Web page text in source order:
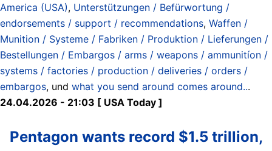
America (USA), Unterstützungen / Befürwortung /
endorsements / support / recommendations, Waffen /
Munition / Systeme / Fabriken / Produktion / Lieferungen /
Bestellungen / Embargos / arms / weapons / ammunitíon /
systems / factories / production / deliveries / orders /
embargos, und what you send around comes around...
24.04.2026 - 21:03 [ USA Today ]
Pentagon wants record $1.5 trillion,